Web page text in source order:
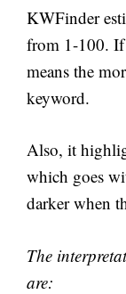
KWFinder
from 1-100. If
means the
keyword.
Also, it
which goes
darker when
The
are: